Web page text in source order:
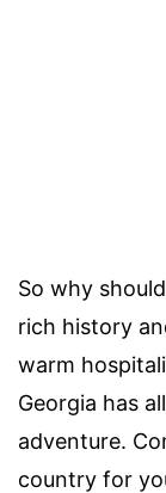
So why
rich history
warm
Georgia has
adventure.
country for